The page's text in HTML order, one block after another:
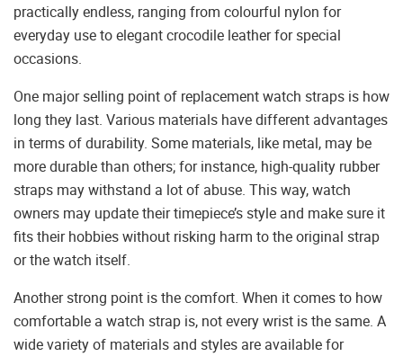
practically endless, ranging from colourful nylon for
everyday use to elegant crocodile leather for special
occasions.
One major selling point of replacement watch straps is how
long they last. Various materials have different advantages
in terms of durability. Some materials, like metal, may be
more durable than others; for instance, high-quality rubber
straps may withstand a lot of abuse. This way, watch
owners may update their timepiece’s style and make sure it
fits their hobbies without risking harm to the original strap
or the watch itself.
Another strong point is the comfort. When it comes to how
comfortable a watch strap is, not every wrist is the same. A
wide variety of materials and styles are available for